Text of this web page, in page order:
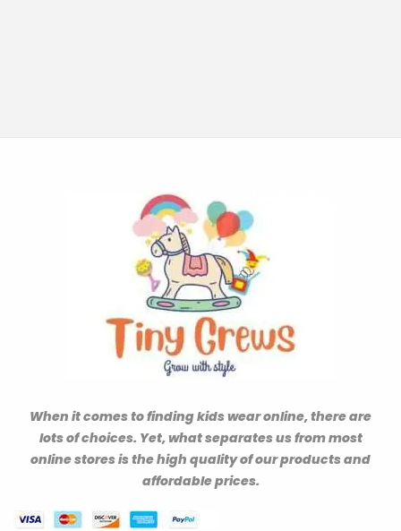
When it comes to finding kids wear online, there are
lots of choices. Yet, what separates us from most
online stores is the high quality of our products and
affordable prices.